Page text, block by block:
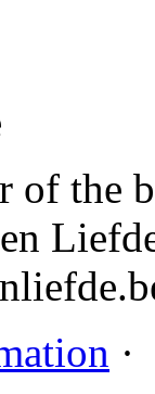
of the
·